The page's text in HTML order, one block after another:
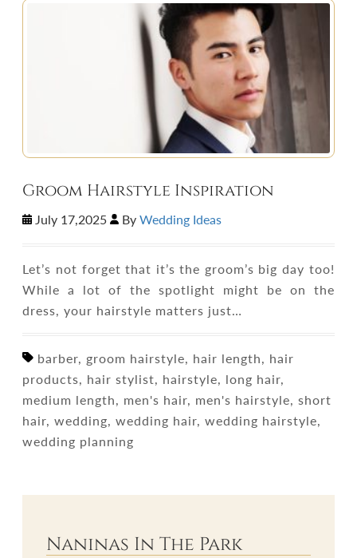
Groom Hairstyle Inspiration
July 17,2025 ByWedding Ideas
Let’s not forget that it’s the groom’s big day too!
While a lot of the spotlight might be on the
dress, your hairstyle matters just…
barber, groom hairstyle, hair length, hair
products, hair stylist, hairstyle, long hair,
medium length, men's hair, men's hairstyle, short
hair, wedding, wedding hair, wedding hairstyle,
wedding planning
Naninas In The Park